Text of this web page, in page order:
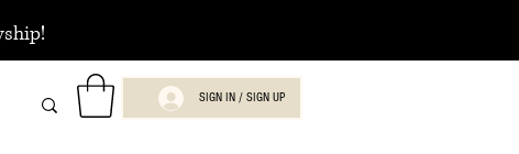
SIGN IN / SIGN UP